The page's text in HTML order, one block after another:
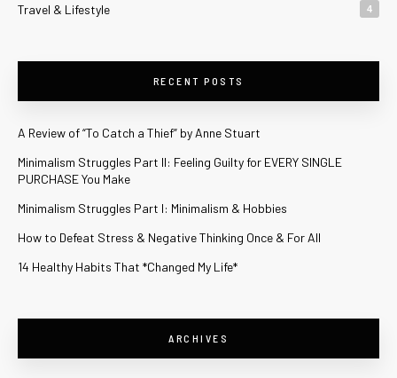
Travel & Lifestyle 4
RECENT POSTS
A Review of “To Catch a Thief” by Anne Stuart
Minimalism Struggles Part II: Feeling Guilty for EVERY SINGLE
PURCHASE You Make
Minimalism Struggles Part I: Minimalism & Hobbies
How to Defeat Stress & Negative Thinking Once & For All
14 Healthy Habits That *Changed My Life*
ARCHIVES